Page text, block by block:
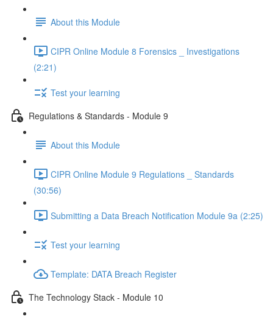
About this Module
CIPR Online Module 8 Forensics _ Investigations
(2:21)
Test your learning
Regulations & Standards - Module 9
About this Module
CIPR Online Module 9 Regulations _ Standards
(30:56)
Submitting a Data Breach Notification Module 9a (2:25)
Test your learning
Template: DATA Breach Register
The Technology Stack - Module 10